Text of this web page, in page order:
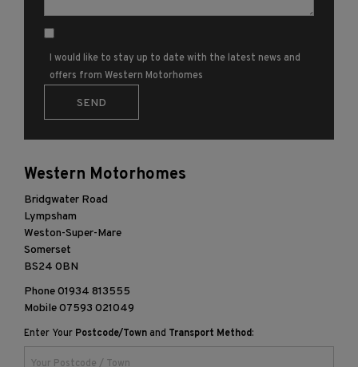
I would like to stay up to date with the latest news and
offers from Western Motorhomes
Western Motorhomes
Bridgwater Road
Lympsham
Weston-Super-Mare
Somerset
BS24 0BN
Phone01934 813555
Mobile07593 021049
Enter Your Postcode/Town and Transport Method: